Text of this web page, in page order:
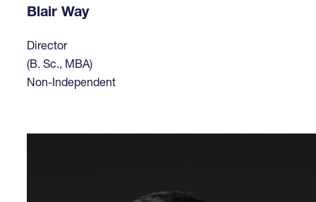
Blair Way
Director
(B. Sc., MBA)
Non-Independent